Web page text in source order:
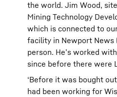
the world. Jim Wood,
Mining Technology
which is connected to
facility in Newport News
person. He’s worked
since before there were
‘Before it was bought
had been working for